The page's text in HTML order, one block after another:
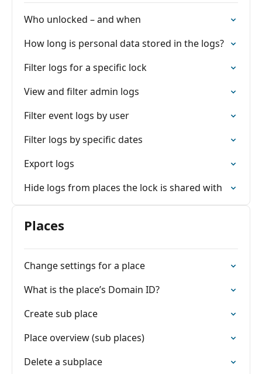
Who unlocked – and when
How long is personal data stored in the logs?
Filter logs for a specific lock
View and filter admin logs
Filter event logs by user
Filter logs by specific dates
Export logs
Hide logs from places the lock is shared with
Places
Change settings for a place
What is the place’s Domain ID?
Create sub place
Place overview (sub places)
Delete a subplace